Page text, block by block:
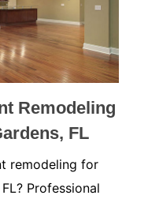
Remodeling
FL
remodeling for
Professional